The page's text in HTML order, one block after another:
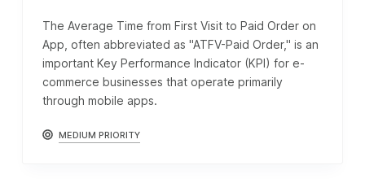
The Average Time from First Visit to Paid Order on
App, often abbreviated as "ATFV-Paid Order," is an
important Key Performance Indicator (KPI) for e-
commerce businesses that operate primarily
through mobile apps.
MEDIUM PRIORITY